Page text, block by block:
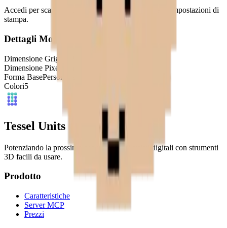
Accedi per scaricare questo modello e accedere alle impostazioni di
stampa.
Dettagli Modello
Dimensione Griglia
Dimensione Pixel
Forma BasePersonalizzata
Colori5
Tessel Units
Potenziando la prossima generazione di artisti digitali con strumenti
3D facili da usare.
Prodotto
Caratteristiche
Server MCP
Prezzi